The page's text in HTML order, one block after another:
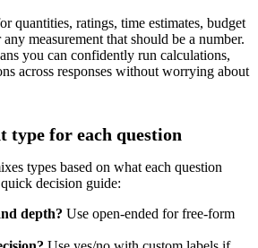
quantities, ratings, time estimates, budget
measurement that should be a number.
you can confidently run calculations,
across responses without worrying about
type for each question
types based on what each question
decision guide:
depth? Use open-ended for free-form